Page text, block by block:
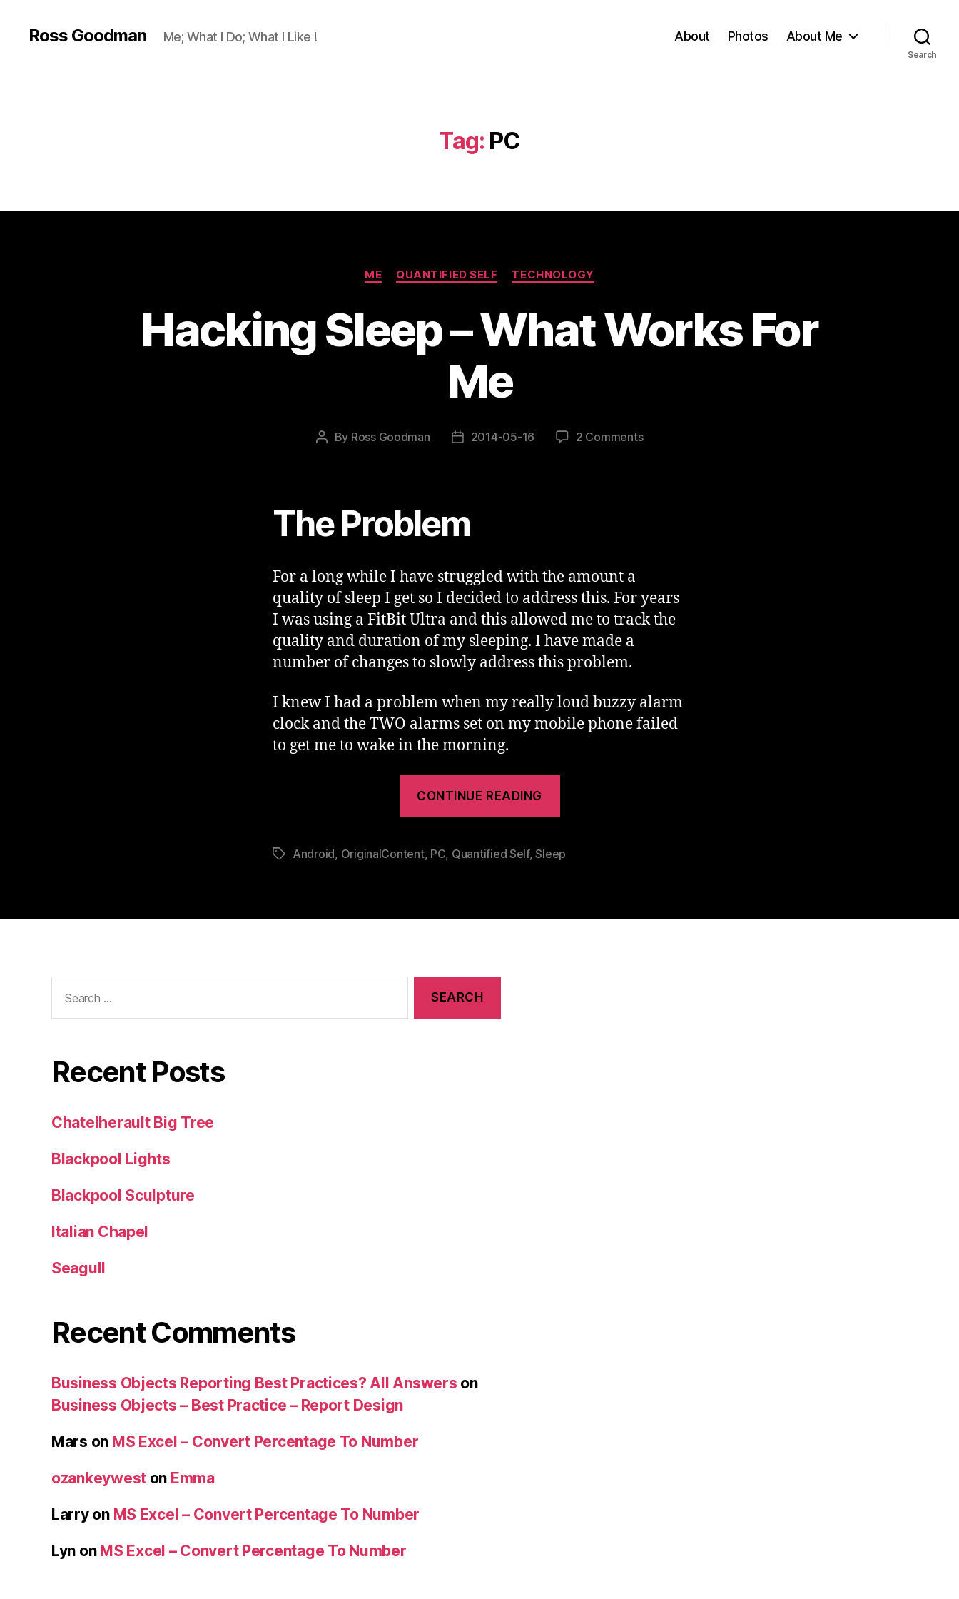
Ross Goodman Me; What I Do; What I Like ! About Photos About Me
Search
Tag: PC
Categories
ME QUANTIFIED SELF TECHNOLOGY
Hacking Sleep – What Works For
Me
Post
By Ross Goodman
Post2014-05-16 2 Commentson
The Problem
For a long while I have struggled with the amount a
quality of sleep I get so I decided to address this. For years
I was using a FitBit Ultra and this allowed me to track the
quality and duration of my sleeping. I have made a
number of changes to slowly address this problem.
I knew I had a problem when my really loud buzzy alarm
clock and the TWO alarms set on my mobile phone failed
to get me to wake in the morning.
CONTINUE READING
What
Me”
TagsAndroid, OriginalContent, PC, Quantified Self,Sleep
for:
Recent Posts
Chatelherault Big Tree
Blackpool Lights
Blackpool Sculpture
Italian Chapel
Seagull
Recent Comments
Business Objects Reporting Best Practices? All Answers on
Business Objects – Best Practice – Report Design
Mars on MS Excel – Convert Percentage To Number
ozankeywest on Emma
Larryon MS Excel – Convert Percentage To Number
Lyn on MS Excel – Convert Percentage To Number